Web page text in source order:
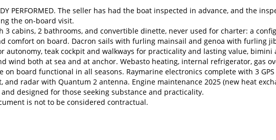
PERFORMED. The seller has had the boat inspected in advance, and the
the on-board visit.
3 cabins, 2 bathrooms, and convertible dinette, never used for charter: a
comfort on board. Dacron sails with furling mainsail and genoa with furling
autonomy, teak cockpit and walkways for practicality and lasting value, bimini
wind both at sea and at anchor. Webasto heating, internal refrigerator, gas
on board functional in all seasons. Raymarine electronics complete with 3
and radar with Quantum 2 antenna. Engine maintenance 2025 (new heat
designed for those seeking substance and practicality.
is not to be considered contractual.